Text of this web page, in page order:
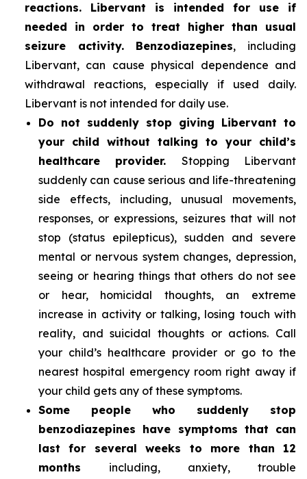
reactions. Libervant is intended for use if
needed in order to treat higher than usual
seizure activity. Benzodiazepines, including
Libervant, can cause physical dependence and
withdrawal reactions, especially if used daily.
Libervant is not intended for daily use.
Do not suddenly stop giving Libervant to
your child without talking to your child’s
healthcare provider. Stopping Libervant
suddenly can cause serious and life-threatening
side effects, including, unusual movements,
responses, or expressions, seizures that will not
stop (status epilepticus), sudden and severe
mental or nervous system changes, depression,
seeing or hearing things that others do not see
or hear, homicidal thoughts, an extreme
increase in activity or talking, losing touch with
reality, and suicidal thoughts or actions. Call
your child’s healthcare provider or go to the
nearest hospital emergency room right away if
your child gets any of these symptoms.
Some people who suddenly stop
benzodiazepines have symptoms that can
last for several weeks to more than 12
months including, anxiety, trouble